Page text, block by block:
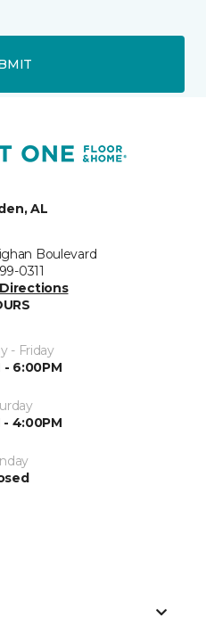
AL
Boulevard
0311
- Friday
- 6:00PM
- 4:00PM